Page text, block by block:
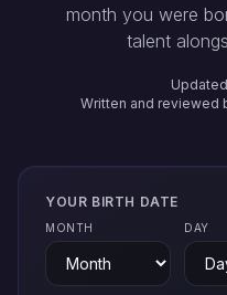
month you were
talent
Written and reviewed
YOUR BIRTH DATE
MONTH DAY